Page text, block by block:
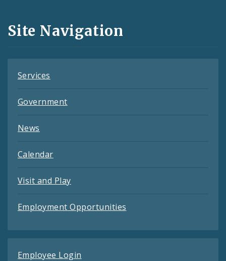
and
Feeds
Site Navigation
Services
Government
News
Calendar
Visit and Play
Employment Opportunities
Employee Login